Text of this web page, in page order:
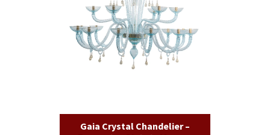
Gaia Crystal Chandelier –